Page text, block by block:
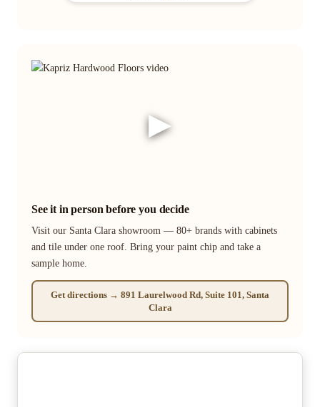
▶
See it in person before you decide
Visit our Santa Clara showroom — 80+ brands with cabinets
and tile under one roof. Bring your paint chip and take a
sample home.
Get directions → 891 Laurelwood Rd, Suite 101, Santa
Clara